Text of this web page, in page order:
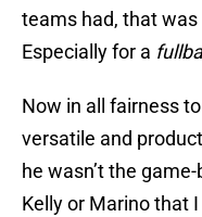
teams had, that
Especially for a
Now in all fairness
versatile and
he wasn’t the
Kelly or Marino that